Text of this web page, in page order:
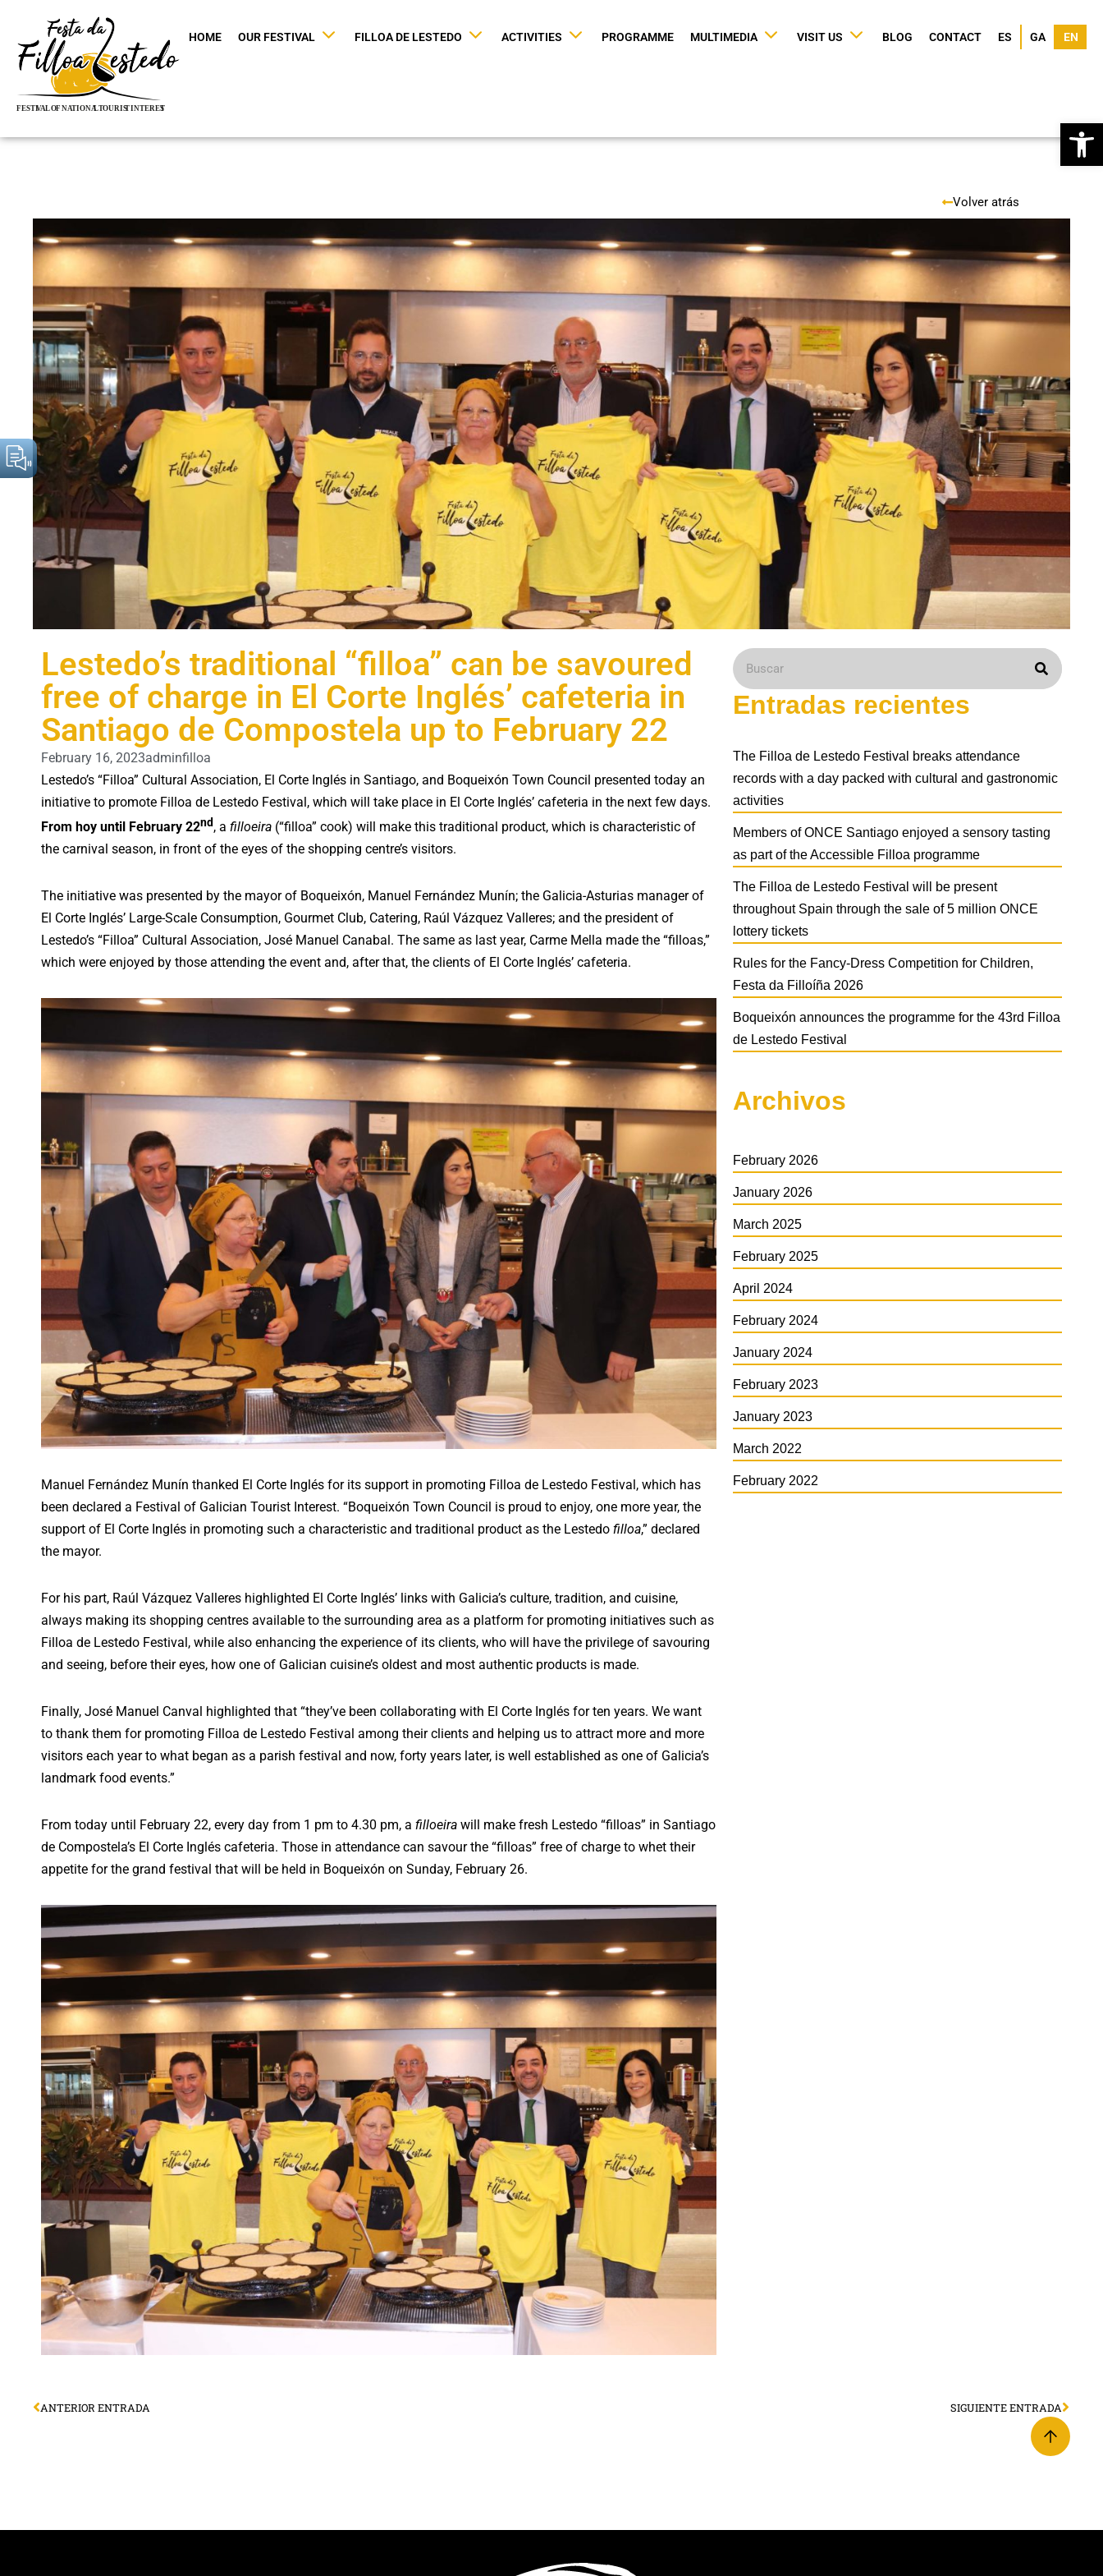
Skip
to
content
HOME OUR FESTIVAL FILLOA DE LESTEDO ACTIVITIES PROGRAMME MULTIMEDIA VISIT US BLOG CONTACT ES GA EN
Volver atrás
Lestedo’s traditional “filloa” can be savoured
free of charge in El Corte Inglés’ cafeteria in
Santiago de Compostela up to February 22
February 16, 2023adminfilloa
Lestedo’s “Filloa” Cultural Association, El Corte Inglés in Santiago, and Boqueixón Town Council presented today an
initiative to promote Filloa de Lestedo Festival, which will take place in El Corte Inglés’ cafeteria in the next few days.
From hoy until February 22nd, afilloeira (“filloa” cook) will make this traditional product, which is characteristic of
the carnival season, in front of the eyes of the shopping centre’s visitors.
The initiative was presented by the mayor of Boqueixón, Manuel Fernández Munín; the Galicia-Asturias manager of
El Corte Inglés’ Large-Scale Consumption, Gourmet Club, Catering, Raúl Vázquez Valleres; and the president of
Lestedo’s “Filloa” Cultural Association, José Manuel Canabal. The same as last year, Carme Mella made the “filloas,”
which were enjoyed by those attending the event and, after that, the clients of El Corte Inglés’ cafeteria.
Manuel Fernández Munín thanked El Corte Inglés for its support in promoting Filloa de Lestedo Festival, which has
been declared a Festival of Galician Tourist Interest. “Boqueixón Town Council is proud to enjoy, one more year, the
support of El Corte Inglés in promoting such a characteristic and traditional product as the Lestedofilloa,” declared
the mayor.
For his part, Raúl Vázquez Valleres highlighted El Corte Inglés’ links with Galicia’s culture, tradition, and cuisine,
always making its shopping centres available to the surrounding area as a platform for promoting initiatives such as
Filloa de Lestedo Festival, while also enhancing the experience of its clients, who will have the privilege of savouring
and seeing, before their eyes, how one of Galician cuisine’s oldest and most authentic products is made.
Finally, José Manuel Canval highlighted that “they’ve been collaborating with El Corte Inglés for ten years. We want
to thank them for promoting Filloa de Lestedo Festival among their clients and helping us to attract more and more
visitors each year to what began as a parish festival and now, forty years later, is well established as one of Galicia’s
landmark food events.”
From today until February 22, every day from 1 pm to 4.30 pm, afilloeira will make fresh Lestedo “filloas” in Santiago
de Compostela’s El Corte Inglés cafeteria. Those in attendance can savour the “filloas” free of charge to whet their
appetite for the grand festival that will be held in Boqueixón on Sunday, February 26.
Entradas recientes
The Filloa de Lestedo Festival breaks attendance
records with a day packed with cultural and gastronomic
activities
Members of ONCE Santiago enjoyed a sensory tasting
as part of the Accessible Filloa programme
The Filloa de Lestedo Festival will be present
throughout Spain through the sale of 5 million ONCE
lottery tickets
Rules for the Fancy-Dress Competition for Children,
Festa da Filloíña 2026
Boqueixón announces the programme for the 43rd Filloa
de Lestedo Festival
Archivos
February 2026
January 2026
March 2025
February 2025
April 2024
February 2024
January 2024
February 2023
January 2023
March 2022
February 2022
ANTERIOR ENTRADA SIGUIENTE ENTRADA